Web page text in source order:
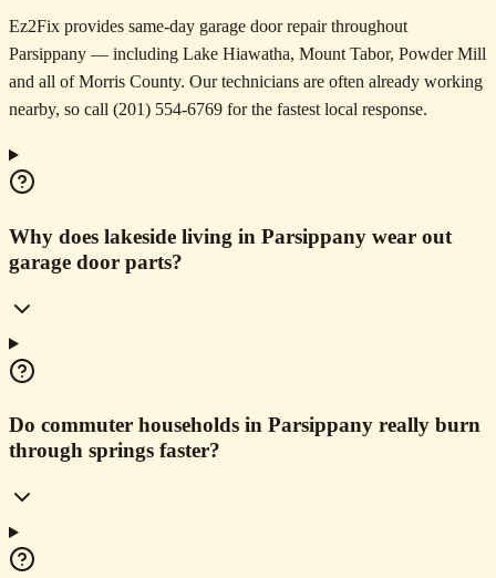
Ez2Fix provides same-day garage door repair throughout
Parsippany — including Lake Hiawatha, Mount Tabor, Powder Mill
and all of Morris County. Our technicians are often already working
nearby, so call (201) 554-6769 for the fastest local response.
Why does lakeside living in Parsippany wear out
garage door parts?
Do commuter households in Parsippany really burn
through springs faster?